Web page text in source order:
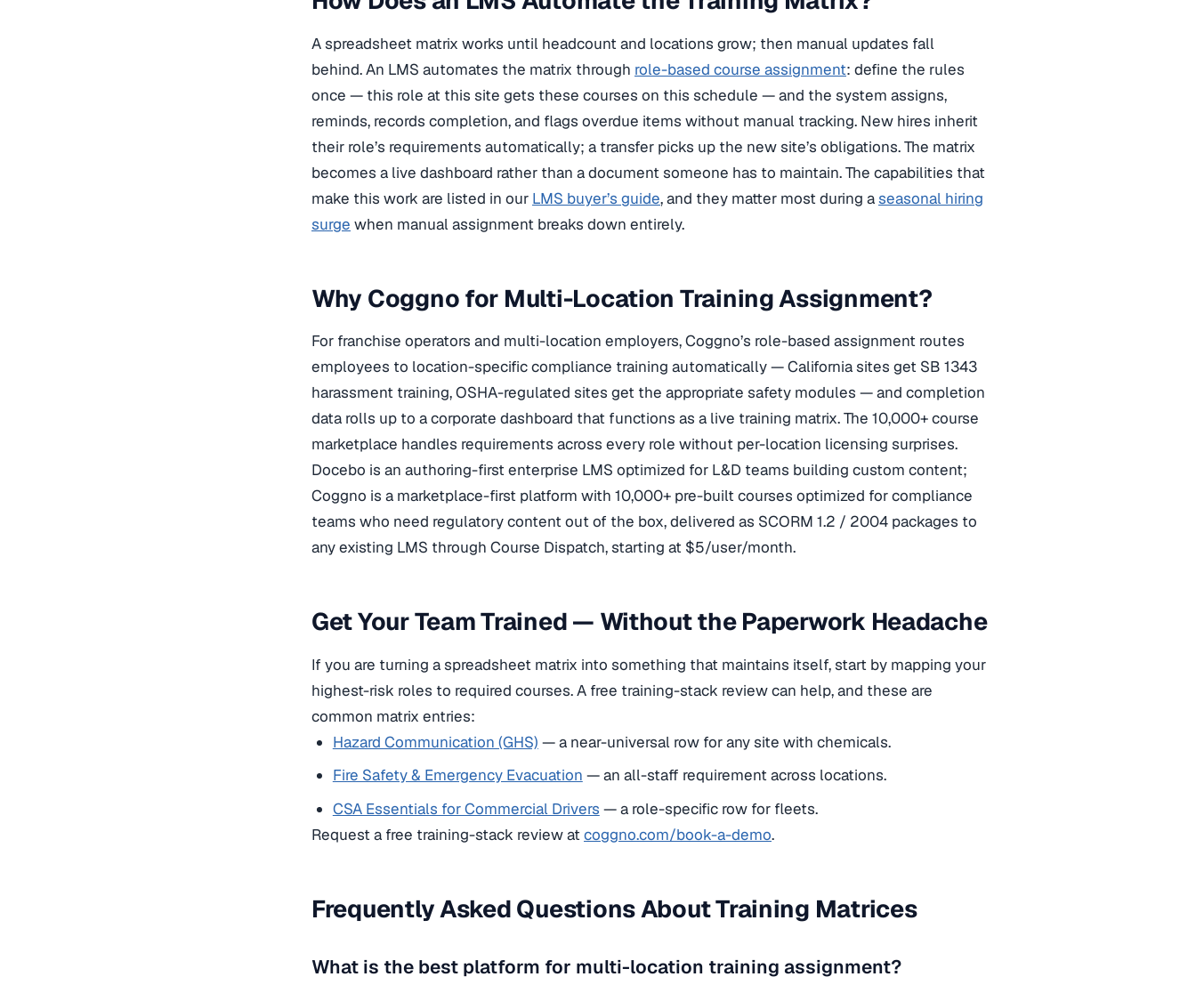
A spreadsheet matrix works until headcount and locations grow; then manual updates fall
behind. An LMS automates the matrix through role-based course assignment: define the rules
once — this role at this site gets these courses on this schedule — and the system assigns,
reminds, records completion, and flags overdue items without manual tracking. New hires inherit
their role’s requirements automatically; a transfer picks up the new site’s obligations. The matrix
becomes a live dashboard rather than a document someone has to maintain. The capabilities that
make this work are listed in our LMS buyer’s guide, and they matter most during aseasonal hiring
surge when manual assignment breaks down entirely.
Why Coggno for Multi-Location Training Assignment?
For franchise operators and multi-location employers, Coggno’s role-based assignment routes
employees to location-specific compliance training automatically — California sites get SB 1343
harassment training, OSHA-regulated sites get the appropriate safety modules — and completion
data rolls up to a corporate dashboard that functions as a live training matrix. The 10,000+ course
marketplace handles requirements across every role without per-location licensing surprises.
Docebo is an authoring-first enterprise LMS optimized for L&D teams building custom content;
Coggno is a marketplace-first platform with 10,000+ pre-built courses optimized for compliance
teams who need regulatory content out of the box, delivered as SCORM 1.2 / 2004 packages to
any existing LMS through Course Dispatch, starting at $5/user/month.
Get Your Team Trained — Without the Paperwork Headache
If you are turning a spreadsheet matrix into something that maintains itself, start by mapping your
highest-risk roles to required courses. A free training-stack review can help, and these are
common matrix entries:
Hazard Communication (GHS) — a near-universal row for any site with chemicals.
Fire Safety & Emergency Evacuation — an all-staff requirement across locations.
CSA Essentials for Commercial Drivers — a role-specific row for fleets.
Request a free training-stack review at coggno.com/book-a-demo.
Frequently Asked Questions About Training Matrices
What is the best platform for multi-location training assignment?